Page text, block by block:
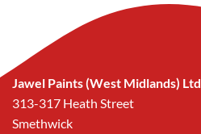
Jawel Paints (West Midlands) Ltd
313-317 Heath Street
Smethwick